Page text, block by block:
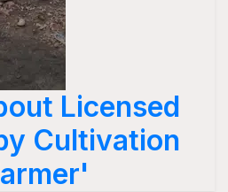
Licensed
Cultivation